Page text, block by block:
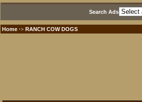
Search Ads
Home ·> RANCH COW DOGS